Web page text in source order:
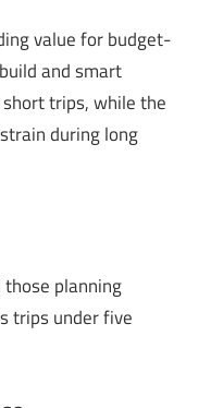
value for budget-
and smart
trips, while the
during long
planning
trips under five